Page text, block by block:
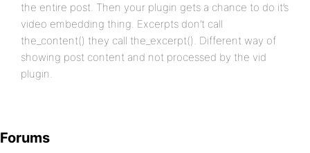
the entire post. Then your plugin gets a chance to do it’s
video embedding thing. Excerpts don’t call
the_content() they call the_excerpt(). Different way of
showing post content and not processed by the vid
plugin.
Forums